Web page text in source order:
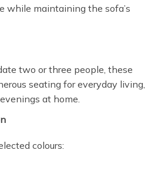
while maintaining the sofa’s
two or three people, these
seating for everyday living,
at home.
colours: